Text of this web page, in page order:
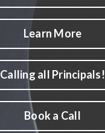
Learn More
Calling all Principals!
Book a Call